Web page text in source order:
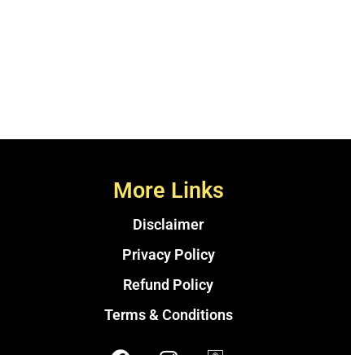
More Links
Disclaimer
Privacy Policy
Refund Policy
Terms & Conditions